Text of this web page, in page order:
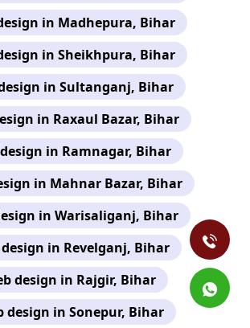
in Madhepura, Bihar
in Sheikhpura, Bihar
in Sultanganj, Bihar
in Raxaul Bazar, Bihar
in Ramnagar, Bihar
in Mahnar Bazar, Bihar
in Warisaliganj, Bihar
design in Revelganj, Bihar
design in Rajgir, Bihar
design in Sonepur, Bihar